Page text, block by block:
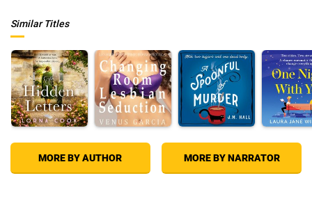
tormented soul-or consume it?
Similar Titles
MORE BY AUTHOR MORE BY NARRATOR